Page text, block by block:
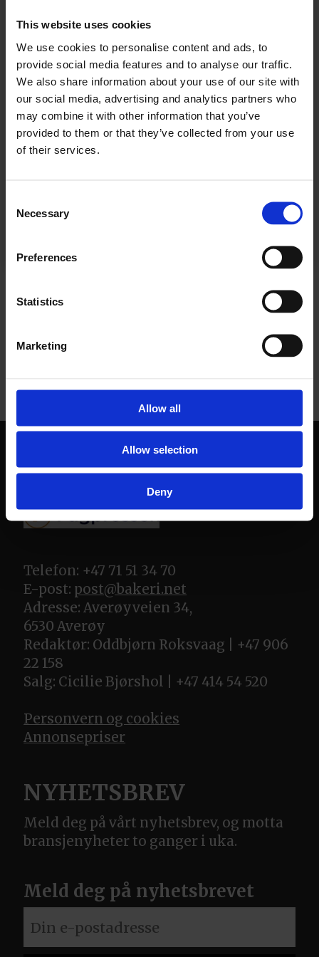
This website uses cookies
We use cookies to personalise content and ads, to
provide social media features and to analyse our traffic.
We also share information about your use of our site with
our social media, advertising and analytics partners who
may combine it with other information that you’ve
provided to them or that they’ve collected from your use
of their services.
Selection
Necessary
Preferences
Statistics
Marketing
Allow all
Allow selection
Deny
kjøpe et abonnement.
Se våre tilbud
NÆRING - BAKERI
Telefon: +47 71 51 34 70
E-post: post@bakeri.net
Adresse: Averøyveien 34,
6530 Averøy
Redaktør: Oddbjørn Roksvaag | +47 906
22 158
Salg: Cicilie Bjørshol | +47 414 54 520
Personvern og cookies
Annonsepriser
NYHETSBREV
Meld deg på vårt nyhetsbrev, og motta
bransjenyheter to ganger i uka.
Meld deg på nyhetsbrevet